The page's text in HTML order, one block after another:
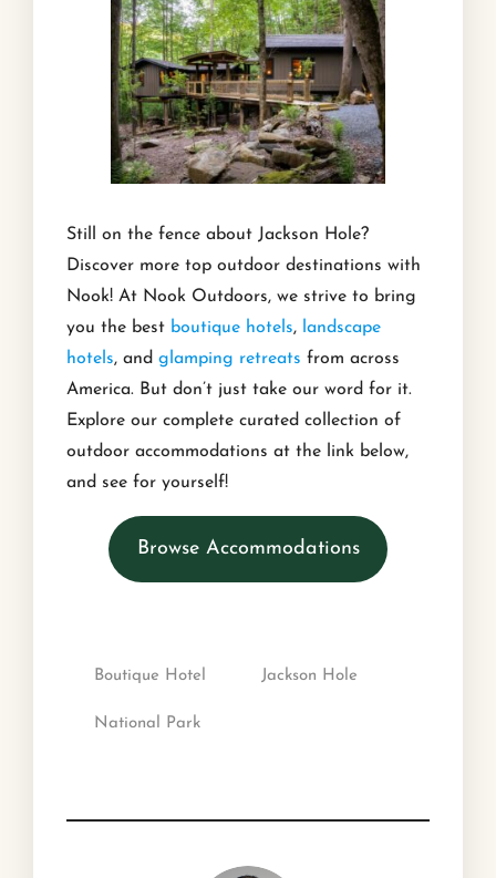
Still on the fence about Jackson Hole?
Discover more top outdoor destinations with
Nook! At Nook Outdoors, we strive to bring
you the best boutique hotels, landscape
hotels, and glamping retreats from across
America. But don’t just take our word for it.
Explore our complete curated collection of
outdoor accommodations at the link below,
and see for yourself!
Browse Accommodations
Boutique Hotel Jackson Hole
National Park